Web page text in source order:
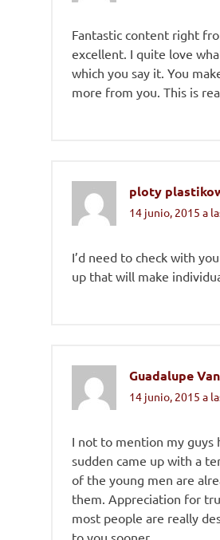
Fantastic content right
excellent. I quite love
which you say it. You
more from you. This is
ploty
14 junio, 2015 a
I’d need to check with
up that will make
Guadalupe
14 junio, 2015 a
I not to mention my guys
sudden came up with a
of the young men are
them. Appreciation for
most people are really
to you sooner.